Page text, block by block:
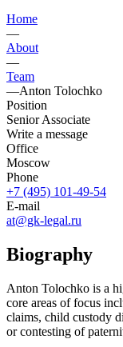
Home
—
About
—
Team
—Anton Tolochko
Position
Senior Associate
Write a message
Office
Moscow
Phone
+7 (495) 101-49-54
E-mail
at@gk-legal.ru
Biography
Anton Tolochko is a
core areas of focus
claims, child custody
or contesting of